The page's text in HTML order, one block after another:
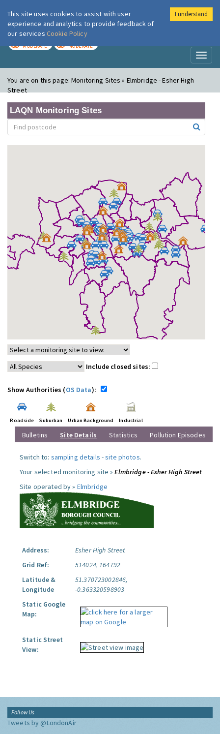
London Air
MODERATE MODERATE
You are on this page:Monitoring Sites » Elmbridge - Esher High
Street
LAQN Monitoring Sites
Include closed sites:
Show Authorities (OS Data):
Roadside Suburban Urban Background Industrial
Bulletins Site Details Statistics Pollution Episodes
Switch to: sampling details -site photos.
Your selected monitoring site »Elmbridge - Esher High Street
Site operated by » Elmbridge
Address:
Esher High Street
Grid Ref:
514024, 164792
Latitude &
Longitude
51.370723002846,
-0.363320598903
Static Google
Map:
Static Street
View:
Follow Us
Tweets by @LondonAir
This site uses cookies to assist with user
experience and analytics to provide feedback of
our services Cookie Policy
I understand